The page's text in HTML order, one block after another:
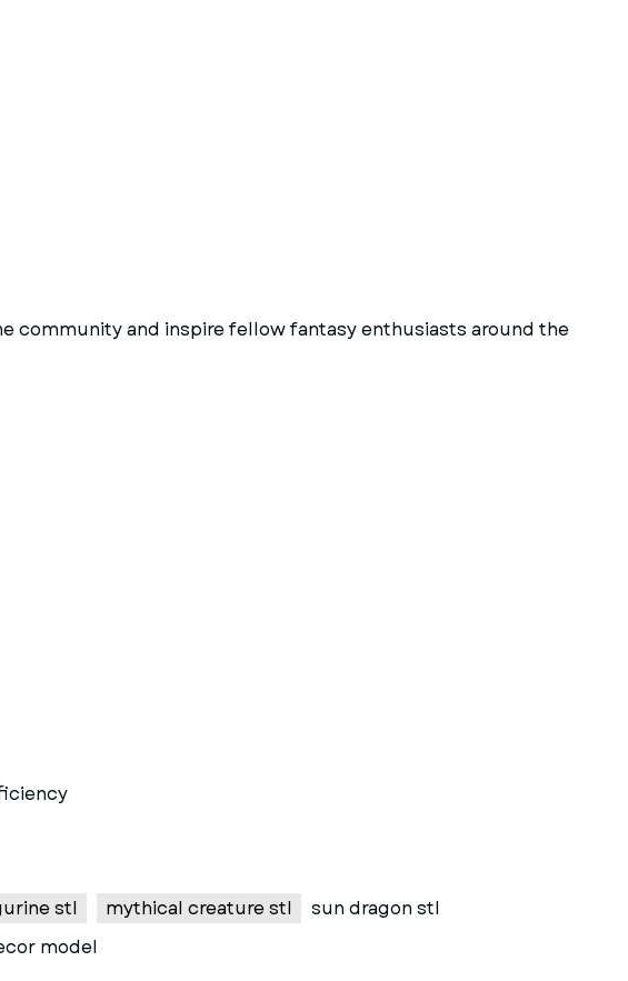
community and inspire fellow fantasy enthusiasts around the
stl mythical creature stl
sun dragon stl
model